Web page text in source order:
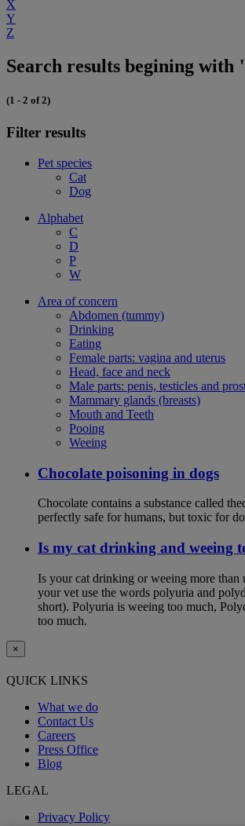
X
Y
Z
Search results begining with
(1 - 2 of 2)
Filter results
Pet species
Cat
Dog
Alphabet
C
D
P
W
Area of concern
Abdomen (tummy)
Drinking
Eating
Female parts: vagina and uterus
Head, face and neck
Male parts: penis, testicles and
Mammary glands (breasts)
Mouth and Teeth
Pooing
Weeing
Chocolate poisoning in dogs
Chocolate contains a substance called
perfectly safe for humans, but toxic for
Is my cat drinking and weeing
Is your cat drinking or weeing more than
your vet use the words polyuria and
short). Polyuria is weeing too much,
too much.
×
QUICK LINKS
What we do
Contact Us
Careers
Press Office
Blog
LEGAL
Privacy Policy